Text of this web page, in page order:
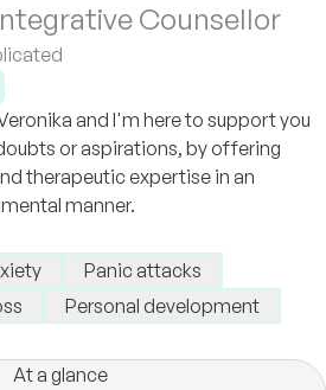
Counsellor
and I'm here to support you
or aspirations, by offering
therapeutic expertise in an
manner.
Panic attacks
Personal development
At a glance